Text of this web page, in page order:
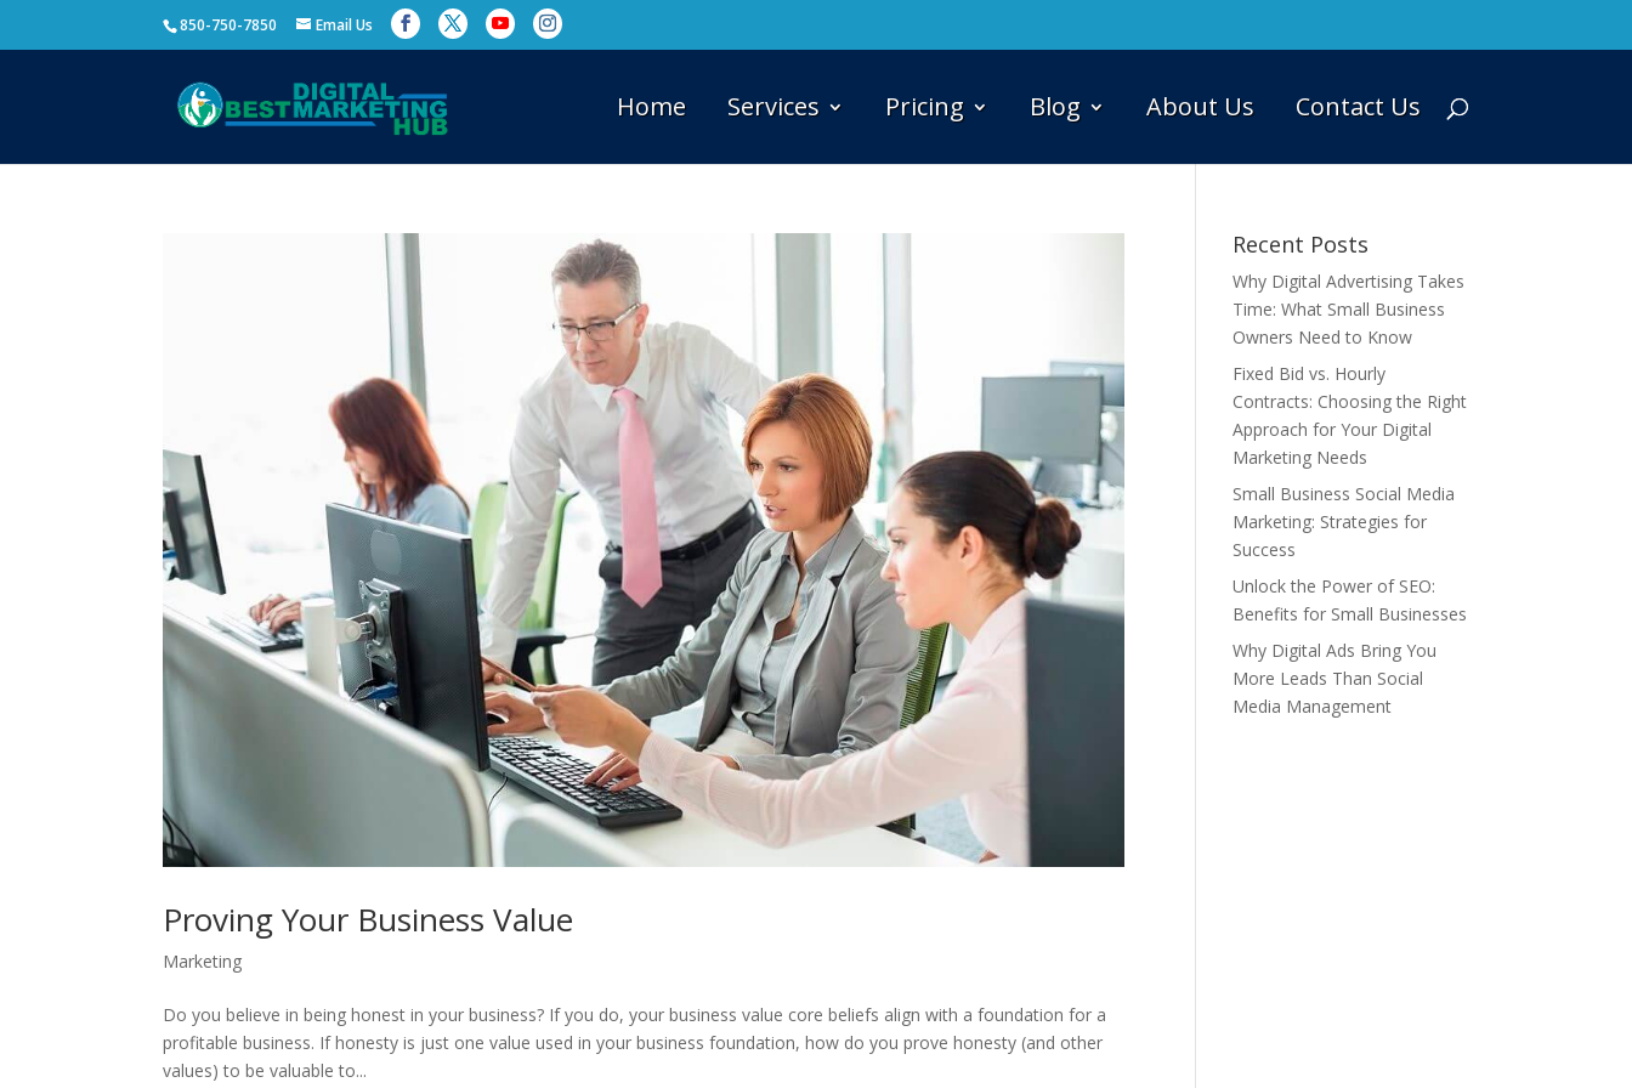
850-750-7850 Email Us
Home Services Pricing Blog About Us Contact Us
Proving Your Business Value
Marketing
Do you believe in being honest in your business? If you do, your business value core beliefs align with a foundation for a
profitable business. If honesty is just one value used in your business foundation, how do you prove honesty (and other
values) to be valuable to...
Recent Posts
Why Digital Advertising Takes
Time: What Small Business
Owners Need to Know
Fixed Bid vs. Hourly
Contracts: Choosing the Right
Approach for Your Digital
Marketing Needs
Small Business Social Media
Marketing: Strategies for
Success
Unlock the Power of SEO:
Benefits for Small Businesses
Why Digital Ads Bring You
More Leads Than Social
Media Management